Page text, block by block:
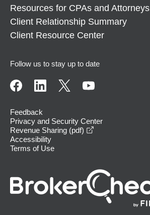
Resources for CPAs and Attorneys
Client Relationship Summary
Client Resource Center
Follow us to stay up to date
Feedback
Privacy and Security Center
Revenue Sharing (pdf)
Accessibility
Terms of Use